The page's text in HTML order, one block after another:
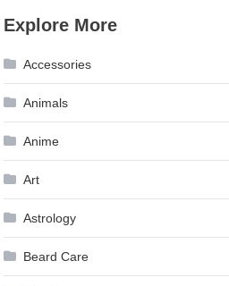
Explore More
Accessories
Animals
Anime
Art
Astrology
Beard Care